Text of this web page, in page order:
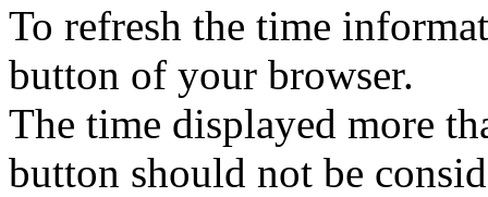
To refresh the time
button of your browser.
The time displayed more
button should not be